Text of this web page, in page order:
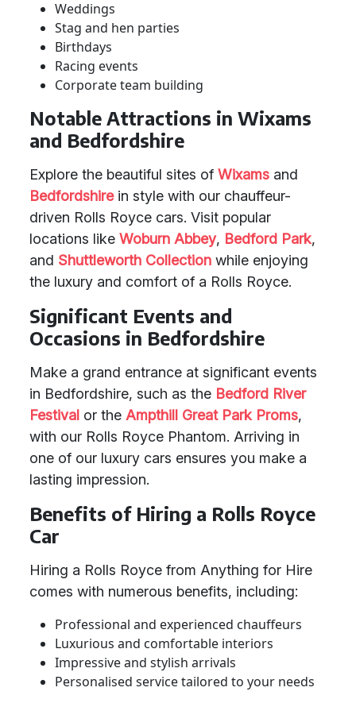
Weddings
Stag and hen parties
Birthdays
Racing events
Corporate team building
Notable Attractions in Wixams
and Bedfordshire
Explore the beautiful sites of Wixams and
Bedfordshirein style with our chauffeur-
driven Rolls Royce cars. Visit popular
locations like Woburn Abbey, Bedford Park,
and Shuttleworth Collection while enjoying
the luxury and comfort of a Rolls Royce.
Significant Events and
Occasions in Bedfordshire
Make a grand entrance at significant events
in Bedfordshire, such as the Bedford River
Festival or the Ampthill Great Park Proms,
with our Rolls Royce Phantom. Arriving in
one of our luxury cars ensures you make a
lasting impression.
Benefits of Hiring a Rolls Royce
Car
Hiring a Rolls Royce from Anything for Hire
comes with numerous benefits, including:
Professional and experienced chauffeurs
Luxurious and comfortable interiors
Impressive and stylish arrivals
Personalised service tailored to your needs